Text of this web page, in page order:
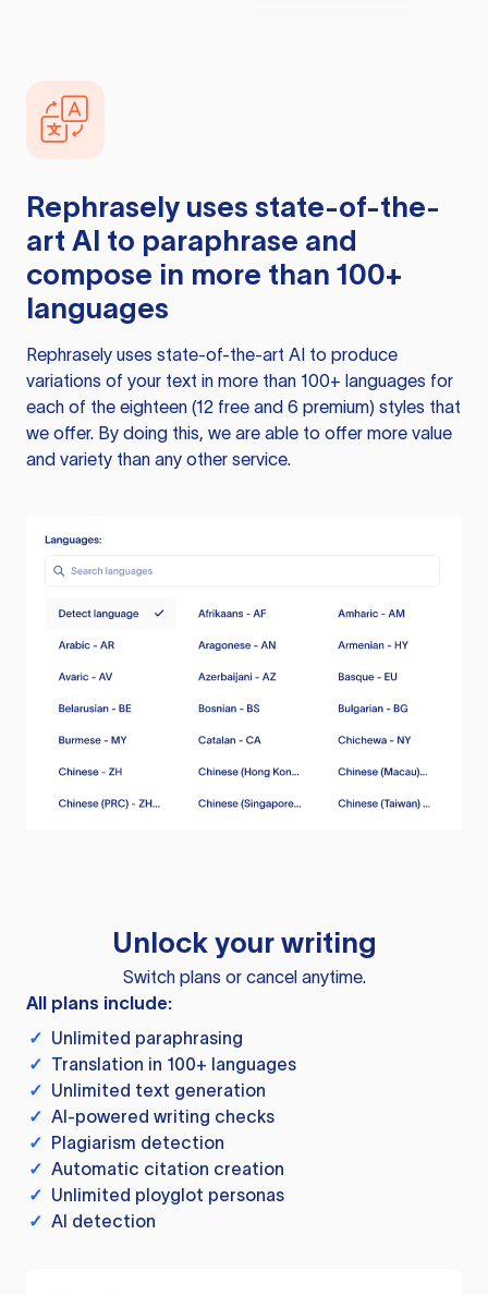
Rephrasely uses state-of-the-
art AI to paraphrase and
compose in more than 100+
languages
Rephrasely uses state-of-the-art AI to produce
variations of your text in more than 100+ languages for
each of the eighteen (12 free and 6 premium) styles that
we offer. By doing this, we are able to offer more value
and variety than any other service.
Unlock your writing
Switch plans or cancel anytime.
All plans include:
✓ Unlimited paraphrasing
✓ Translation in 100+ languages
✓ Unlimited text generation
✓ AI-powered writing checks
✓ Plagiarism detection
✓ Automatic citation creation
✓ Unlimited ployglot personas
✓ AI detection